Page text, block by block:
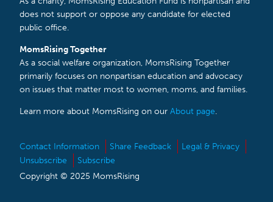
does not support or oppose any candidate for elected
public office.
MomsRising Together
As a social welfare organization, MomsRising Together
primarily focuses on nonpartisan education and advocacy
on issues that matter most to women, moms, and families.
Learn more about MomsRising on our About page.
Contact Information Share Feedback
Legal & Privacy
Unsubscribe
Subscribe
Copyright © 2025 MomsRising